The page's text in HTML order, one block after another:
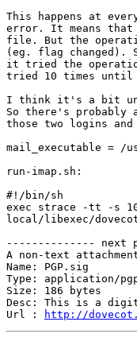
This happens at
error. It means
file. But the
(eg. flag
it tried the
tried 10 times
I think it's a bit
So there's probably
those two logins
mail_executable = /
run-imap.sh:
#!/bin/sh
exec strace -tt -s
local/libexec/
-------------- next
A non-text
Name: PGP.sig
Type: application/
Size: 186 bytes
Desc: This is a
Url :
http://